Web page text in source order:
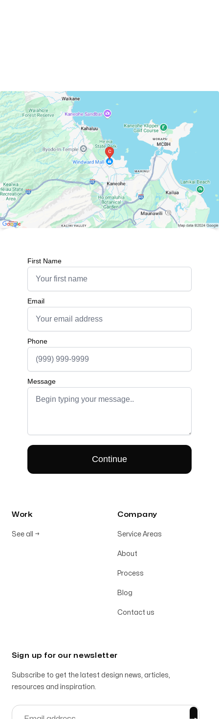
Work
See all →
Company
Service Areas
About
Process
Blog
Contact us
Sign up for our newsletter
Subscribe to get the latest design news, articles,
resources and inspiration.